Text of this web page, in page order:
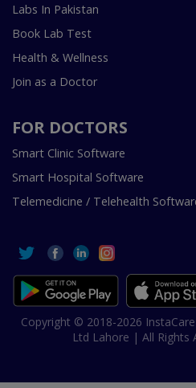
Labs In Pakistan
Book Lab Test
Health & Wellness
Join as a Doctor
FOR DOCTORS
Smart Clinic Software
Smart Hospital Software
Telemedicine / Telehealth
Copyright © 2018-2026
Ltd Lahore | All Rights